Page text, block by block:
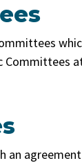
Committees
an